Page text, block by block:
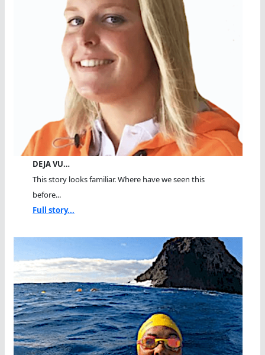
DEJA VU…
This story looks familiar. Where have we seen this
before...
Full story...